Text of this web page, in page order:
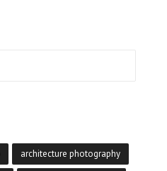
architecture photography